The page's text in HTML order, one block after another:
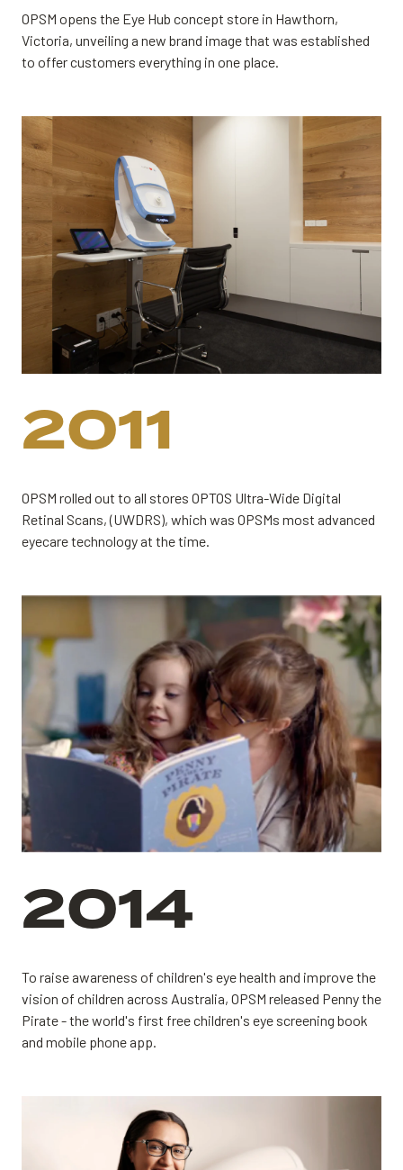
OPSM opens the Eye Hub concept store in Hawthorn,
Victoria, unveiling a new brand image that was established
to offer customers everything in one place.
2011
OPSM rolled out to all stores OPTOS Ultra-Wide Digital
Retinal Scans, (UWDRS), which was OPSMs most advanced
eyecare technology at the time.
2014
To raise awareness of children's eye health and improve the
vision of children across Australia, OPSM released Penny the
Pirate - the world's first free children's eye screening book
and mobile phone app.